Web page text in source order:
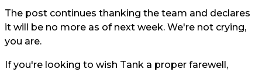
The post continues thanking the team and declares
it will be no more as of next week. We're not crying,
you are.
If you're looking to wish Tank a proper farewell,